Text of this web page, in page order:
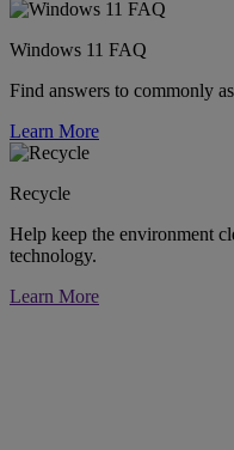
Windows 11 FAQ
Find answers to commonly
Learn More
Recycle
Help keep the environment
technology.
Learn More